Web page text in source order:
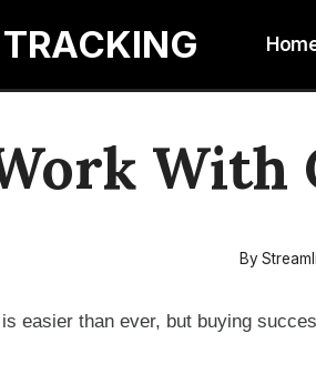
With
By
easier than ever, but buying